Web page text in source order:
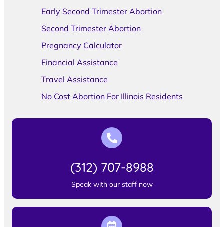
Early Second Trimester Abortion
Second Trimester Abortion
Pregnancy Calculator
Financial Assistance
Travel Assistance
No Cost Abortion For Illinois Residents
(312) 707-8988
Speak with our staff now